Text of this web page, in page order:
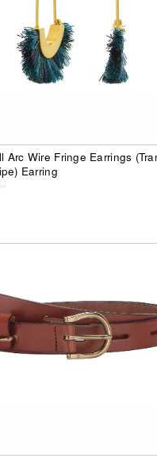
Arc Wire Fringe Earrings
Earring